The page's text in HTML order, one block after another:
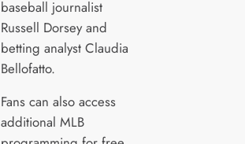
baseball journalist
Russell Dorsey and
betting analyst Claudia
Bellofatto.
Fans can also access
additional MLB